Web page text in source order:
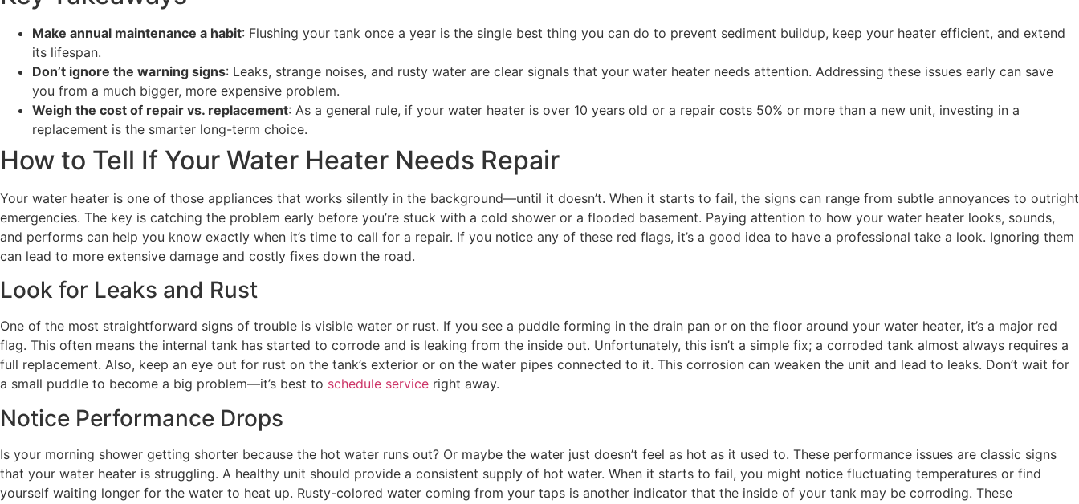
Make annual maintenance a habit: Flushing your tank once a year is the single best thing you can do to prevent sediment buildup, keep your heater efficient, and extend
its lifespan.
Don’t ignore the warning signs: Leaks, strange noises, and rusty water are clear signals that your water heater needs attention. Addressing these issues early can save
you from a much bigger, more expensive problem.
Weigh the cost of repair vs. replacement: As a general rule, if your water heater is over 10 years old or a repair costs 50% or more than a new unit, investing in a
replacement is the smarter long-term choice.
How to Tell If Your Water Heater Needs Repair
Your water heater is one of those appliances that works silently in the background—until it doesn’t. When it starts to fail, the signs can range from subtle annoyances to outright
emergencies. The key is catching the problem early before you’re stuck with a cold shower or a flooded basement. Paying attention to how your water heater looks, sounds,
and performs can help you know exactly when it’s time to call for a repair. If you notice any of these red flags, it’s a good idea to have a professional take a look. Ignoring them
can lead to more extensive damage and costly fixes down the road.
Look for Leaks and Rust
One of the most straightforward signs of trouble is visible water or rust. If you see a puddle forming in the drain pan or on the floor around your water heater, it’s a major red
flag. This often means the internal tank has started to corrode and is leaking from the inside out. Unfortunately, this isn’t a simple fix; a corroded tank almost always requires a
full replacement. Also, keep an eye out for rust on the tank’s exterior or on the water pipes connected to it. This corrosion can weaken the unit and lead to leaks. Don’t wait for
a small puddle to become a big problem—it’s best to schedule service right away.
Notice Performance Drops
Is your morning shower getting shorter because the hot water runs out? Or maybe the water just doesn’t feel as hot as it used to. These performance issues are classic signs
that your water heater is struggling. A healthy unit should provide a consistent supply of hot water. When it starts to fail, you might notice fluctuating temperatures or find
yourself waiting longer for the water to heat up. Rusty-colored water coming from your taps is another indicator that the inside of your tank may be corroding. These